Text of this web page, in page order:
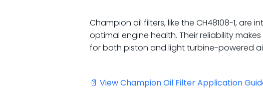
Champion oil filters, like the CH48108-1, are
optimal engine health. Their reliability
for both piston and light turbine-powered
📄 View Champion Oil Filter Application